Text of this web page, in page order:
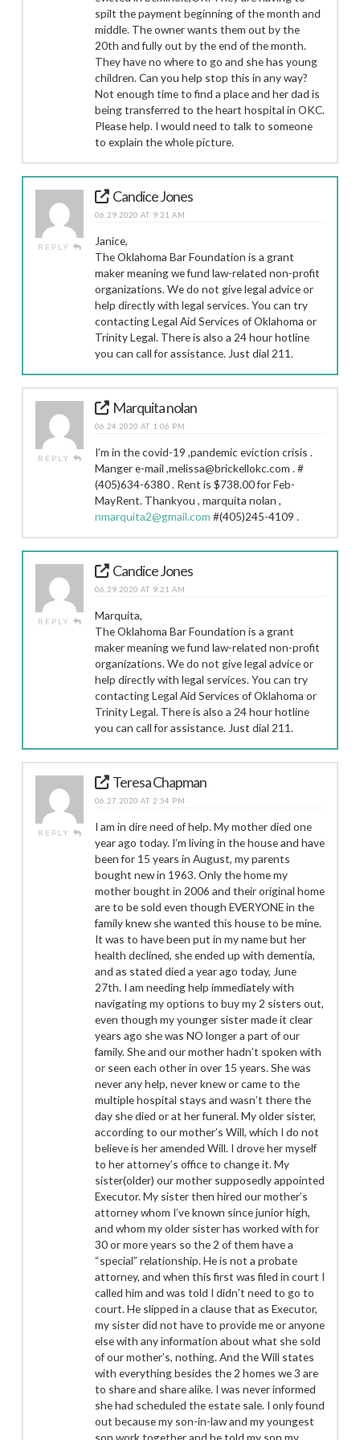
spilt the payment beginning of the month and
middle. The owner wants them out by the
20th and fully out by the end of the month.
They have no where to go and she has young
children. Can you help stop this in any way?
Not enough time to find a place and her dad is
being transferred to the heart hospital in OKC.
Please help. I would need to talk to someone
to explain the whole picture.
REPLY
Candice Jones
06.29.2020 AT 9:21 AM
Janice,
The Oklahoma Bar Foundation is a grant
maker meaning we fund law-related non-profit
organizations. We do not give legal advice or
help directly with legal services. You can try
contacting Legal Aid Services of Oklahoma or
Trinity Legal. There is also a 24 hour hotline
you can call for assistance. Just dial 211.
REPLY
Marquita nolan
06.24.2020 AT 1:06 PM
I’m in the covid-19 ,pandemic eviction crisis .
Manger e-mail ,melissa@brickellokc.com . #
(405)634-6380 . Rent is $738.00 for Feb-
MayRent. Thankyou , marquita nolan ,
nmarquita2@gmail.com #(405)245-4109 .
REPLY
Candice Jones
06.29.2020 AT 9:21 AM
Marquita,
The Oklahoma Bar Foundation is a grant
maker meaning we fund law-related non-profit
organizations. We do not give legal advice or
help directly with legal services. You can try
contacting Legal Aid Services of Oklahoma or
Trinity Legal. There is also a 24 hour hotline
you can call for assistance. Just dial 211.
REPLY
Teresa Chapman
06.27.2020 AT 2:54 PM
I am in dire need of help. My mother died one
year ago today. I’m living in the house and have
been for 15 years in August, my parents
bought new in 1963. Only the home my
mother bought in 2006 and their original home
are to be sold even though EVERYONE in the
family knew she wanted this house to be mine.
It was to have been put in my name but her
health declined, she ended up with dementia,
and as stated died a year ago today, June
27th. I am needing help immediately with
navigating my options to buy my 2 sisters out,
even though my younger sister made it clear
years ago she was NO longer a part of our
family. She and our mother hadn’t spoken with
or seen each other in over 15 years. She was
never any help, never knew or came to the
multiple hospital stays and wasn’t there the
day she died or at her funeral. My older sister,
according to our mother’s Will, which I do not
believe is her amended Will. I drove her myself
to her attorney’s office to change it. My
sister(older) our mother supposedly appointed
Executor. My sister then hired our mother’s
attorney whom I’ve known since junior high,
and whom my older sister has worked with for
30 or more years so the 2 of them have a
“special” relationship. He is not a probate
attorney, and when this first was filed in court I
called him and was told I didn’t need to go to
court. He slipped in a clause that as Executor,
my sister did not have to provide me or anyone
else with any information about what she sold
of our mother’s, nothing. And the Will states
with everything besides the 2 homes we 3 are
to share and share alike. I was never informed
she had scheduled the estate sale. I only found
out because my son-in-law and my youngest
son work together and he told my son my